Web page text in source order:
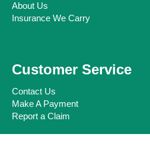
About Us
Insurance We Carry
Customer Service
Contact Us
Make A Payment
Report a Claim